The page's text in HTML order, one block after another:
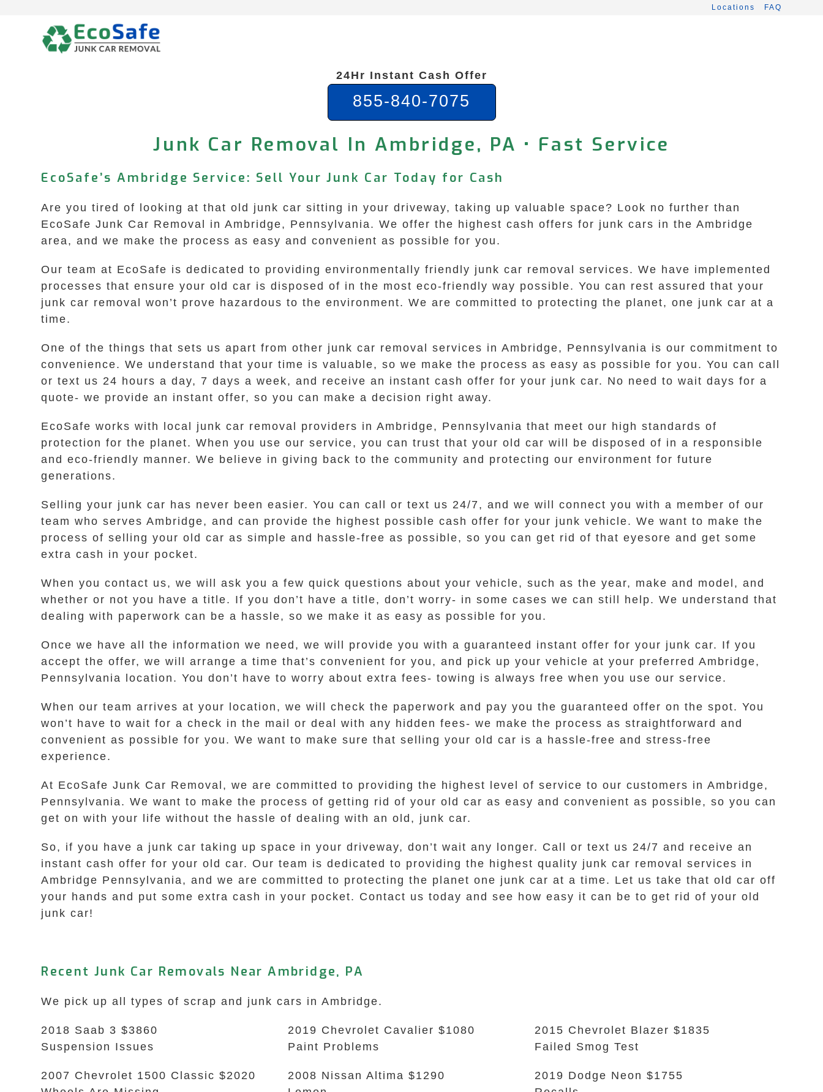
Locations FAQ
24Hr Instant Cash Offer
855-840-7075
Junk Car Removal In Ambridge, PA • Fast Service
EcoSafe’s Ambridge Service: Sell Your Junk Car Today for Cash
Are you tired of looking at that old junk car sitting in your driveway, taking up valuable space? Look no further than
EcoSafe Junk Car Removal in Ambridge, Pennsylvania. We offer the highest cash offers for junk cars in the Ambridge
area, and we make the process as easy and convenient as possible for you.
Our team at EcoSafe is dedicated to providing environmentally friendly junk car removal services. We have implemented
processes that ensure your old car is disposed of in the most eco-friendly way possible. You can rest assured that your
junk car removal won’t prove hazardous to the environment. We are committed to protecting the planet, one junk car at a
time.
One of the things that sets us apart from other junk car removal services in Ambridge, Pennsylvania is our commitment to
convenience. We understand that your time is valuable, so we make the process as easy as possible for you. You can call
or text us 24 hours a day, 7 days a week, and receive an instant cash offer for your junk car. No need to wait days for a
quote- we provide an instant offer, so you can make a decision right away.
EcoSafe works with local junk car removal providers in Ambridge, Pennsylvania that meet our high standards of
protection for the planet. When you use our service, you can trust that your old car will be disposed of in a responsible
and eco-friendly manner. We believe in giving back to the community and protecting our environment for future
generations.
Selling your junk car has never been easier. You can call or text us 24/7, and we will connect you with a member of our
team who serves Ambridge, and can provide the highest possible cash offer for your junk vehicle. We want to make the
process of selling your old car as simple and hassle-free as possible, so you can get rid of that eyesore and get some
extra cash in your pocket.
When you contact us, we will ask you a few quick questions about your vehicle, such as the year, make and model, and
whether or not you have a title. If you don’t have a title, don’t worry- in some cases we can still help. We understand that
dealing with paperwork can be a hassle, so we make it as easy as possible for you.
Once we have all the information we need, we will provide you with a guaranteed instant offer for your junk car. If you
accept the offer, we will arrange a time that’s convenient for you, and pick up your vehicle at your preferred Ambridge,
Pennsylvania location. You don’t have to worry about extra fees- towing is always free when you use our service.
When our team arrives at your location, we will check the paperwork and pay you the guaranteed offer on the spot. You
won’t have to wait for a check in the mail or deal with any hidden fees- we make the process as straightforward and
convenient as possible for you. We want to make sure that selling your old car is a hassle-free and stress-free
experience.
At EcoSafe Junk Car Removal, we are committed to providing the highest level of service to our customers in Ambridge,
Pennsylvania. We want to make the process of getting rid of your old car as easy and convenient as possible, so you can
get on with your life without the hassle of dealing with an old, junk car.
So, if you have a junk car taking up space in your driveway, don’t wait any longer. Call or text us 24/7 and receive an
instant cash offer for your old car. Our team is dedicated to providing the highest quality junk car removal services in
Ambridge Pennsylvania, and we are committed to protecting the planet one junk car at a time. Let us take that old car off
your hands and put some extra cash in your pocket. Contact us today and see how easy it can be to get rid of your old
junk car!
Recent Junk Car Removals Near Ambridge, PA
We pick up all types of scrap and junk cars in Ambridge.
2018 Saab 3 $3860
Suspension Issues
2007 Chevrolet 1500 Classic $2020
2019 Chevrolet Cavalier $1080
Paint Problems
2008 Nissan Altima $1290
2015 Chevrolet Blazer $1835
Failed Smog Test
2019 Dodge Neon $1755